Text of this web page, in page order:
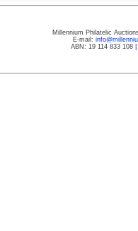
Millennium Philatelic
E-mail:
ABN: 19 114 833 108|